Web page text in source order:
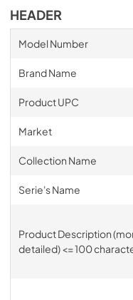
HEADER
Model Number
Brand Name
Product UPC
Market
Collection Name
Serie's Name
Product Description
detailed) <= 100